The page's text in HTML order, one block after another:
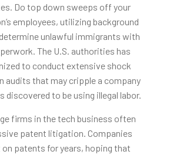
Do top down sweeps off your
employees, utilizing background
unlawful immigrants with
The U.S. authorities has
to conduct extensive shock
audits that may cripple a company
discovered to be using illegal labor.
firms in the tech business often
patent litigation. Companies
patents for years, hoping that